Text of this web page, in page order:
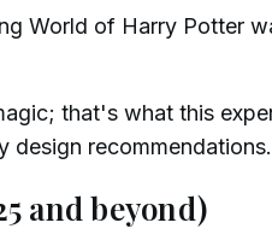
World of Harry Potter
that's what this
design recommendations.
and beyond)